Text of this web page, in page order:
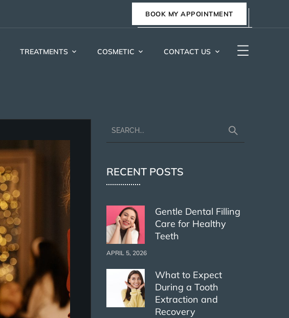
BOOK MY APPOINTMENT
TREATMENTS COSMETIC CONTACT US
RECENT POSTS
Gentle Dental Filling
Care for Healthy
Teeth
APRIL 5, 2026
What to Expect
During a Tooth
Extraction and
Recovery